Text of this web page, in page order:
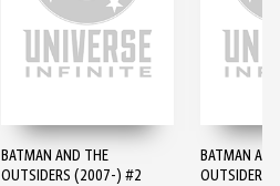
BATMAN AND THE
OUTSIDERS (2007-) #2
BATMAN